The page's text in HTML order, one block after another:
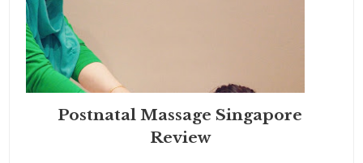
Postnatal Massage Singapore
Review